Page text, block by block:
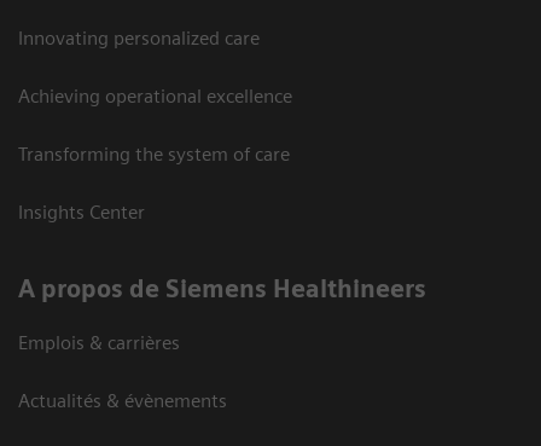
Innovating personalized care
Achieving operational excellence
Transforming the system of care
Insights Center
A propos de Siemens Healthineers
Emplois & carrières
Actualités & évènements